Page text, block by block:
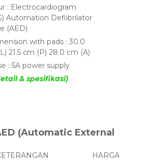
: Electrocardiogram
Automation Deflibrilator
(AED)
with pads : 30.0
21.5 cm (P) 28.0 cm (A)
: 5A power supply
& spesifikasi)
(Automatic External
HARGA